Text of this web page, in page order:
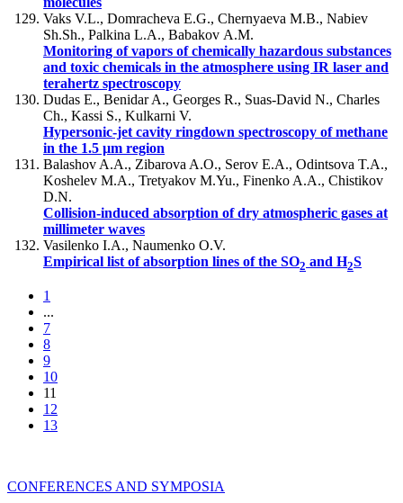
Vaks V.L., Domracheva E.G., Chernyaeva M.B., Nabiev
Sh.Sh., Palkina L.A., Babakov А.M.
Monitoring of vapors of chemically hazardous substances
and toxic chemicals in the atmosphere using IR laser and
terahertz spectroscopy
Dudas E., Benidar A., Georges R., Suas-David N., Charles
Ch., Kassi S., Kulkarni V.
Hypersonic-jet cavity ringdown spectroscopy of methane
in the 1.5 µm region
Balashov A.A., Zibarova A.O., Serov E.A., Odintsova T.A.,
Koshelev M.A., Tretyakov M.Yu., Finenko A.A., Chistikov
D.N.
Collision-induced absorption of dry atmospheric gases at
millimeter waves
Vasilenko I.A., Naumenko O.V.
Empirical list of absorption lines of the SO2 and H2S
1
...
7
8
9
10
11
12
13
CONFERENCES AND SYMPOSIA